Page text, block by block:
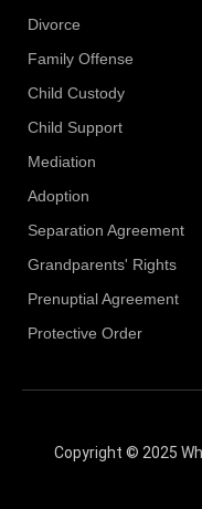
Divorce
Family Offense
Child Custody
Child Support
Mediation
Adoption
Separation Agreement
Grandparents' Rights
Prenuptial Agreement
Protective Order
Copyright © 2025